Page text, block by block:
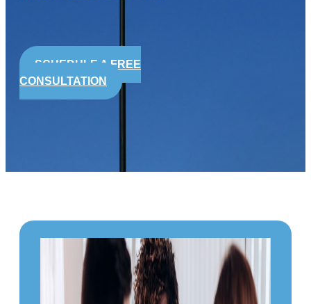
SCHEDULE A FREE
CONSULTATION